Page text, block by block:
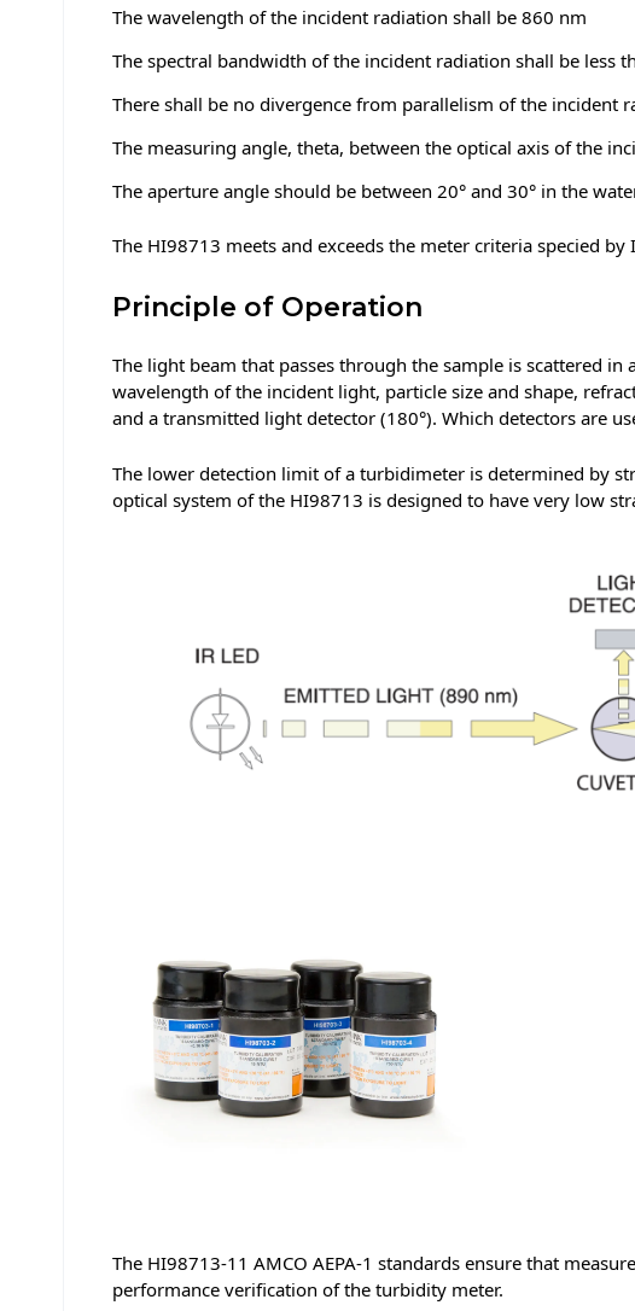
The wavelength of the incident radiation shall be 860 nm
The spectral bandwidth of the incident radiation shall be less
There shall be no divergence from parallelism of the incident
The measuring angle, theta, between the optical axis of the
The aperture angle should be between 20° and 30° in the
The HI98713 meets and exceeds the meter criteria specied by
Principle of Operation
The light beam that passes through the sample is scattered
wavelength of the incident light, particle size and shape,
and a transmitted light detector (180°). Which detectors are
The lower detection limit of a turbidimeter is determined by
optical system of the HI98713 is designed to have very low
The HI98713-11 AMCO AEPA-1 standards ensure that
performance verification of the turbidity meter.